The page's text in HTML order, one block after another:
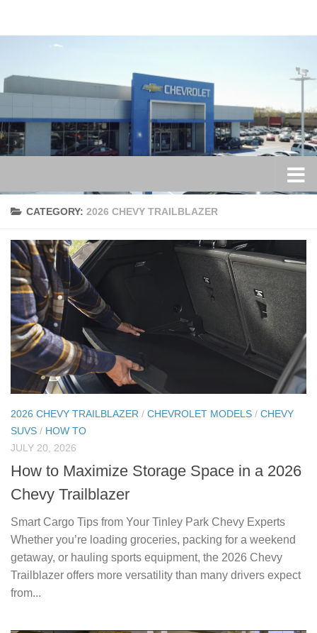
CATEGORY: 2026 CHEVY TRAILBLAZER
2026 CHEVY TRAILBLAZER / CHEVROLET MODELS / CHEVY
SUVS / HOW TO
JULY 20, 2026
How to Maximize Storage Space in a 2026
Chevy Trailblazer
Smart Cargo Tips from Your Tinley Park Chevy Experts
Whether you’re loading groceries, packing for a weekend
getaway, or hauling sports equipment, the 2026 Chevy
Trailblazer offers more versatility than many drivers expect
from...